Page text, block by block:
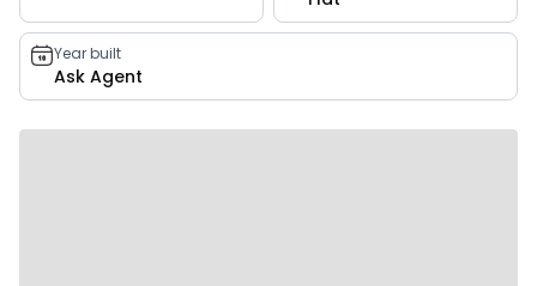
Year built
Ask Agent